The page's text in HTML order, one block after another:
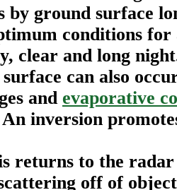
by ground surface
conditions
clear and long
can also
and evaporative
inversion
returns to the
off of